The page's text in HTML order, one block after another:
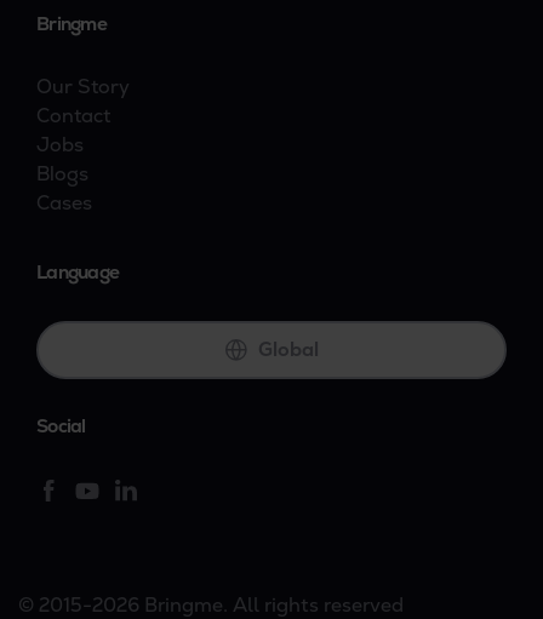
Bringme
Our Story
Contact
Jobs
Blogs
Cases
Language
Global
Social
© 2015-2026 Bringme. All rights reserved